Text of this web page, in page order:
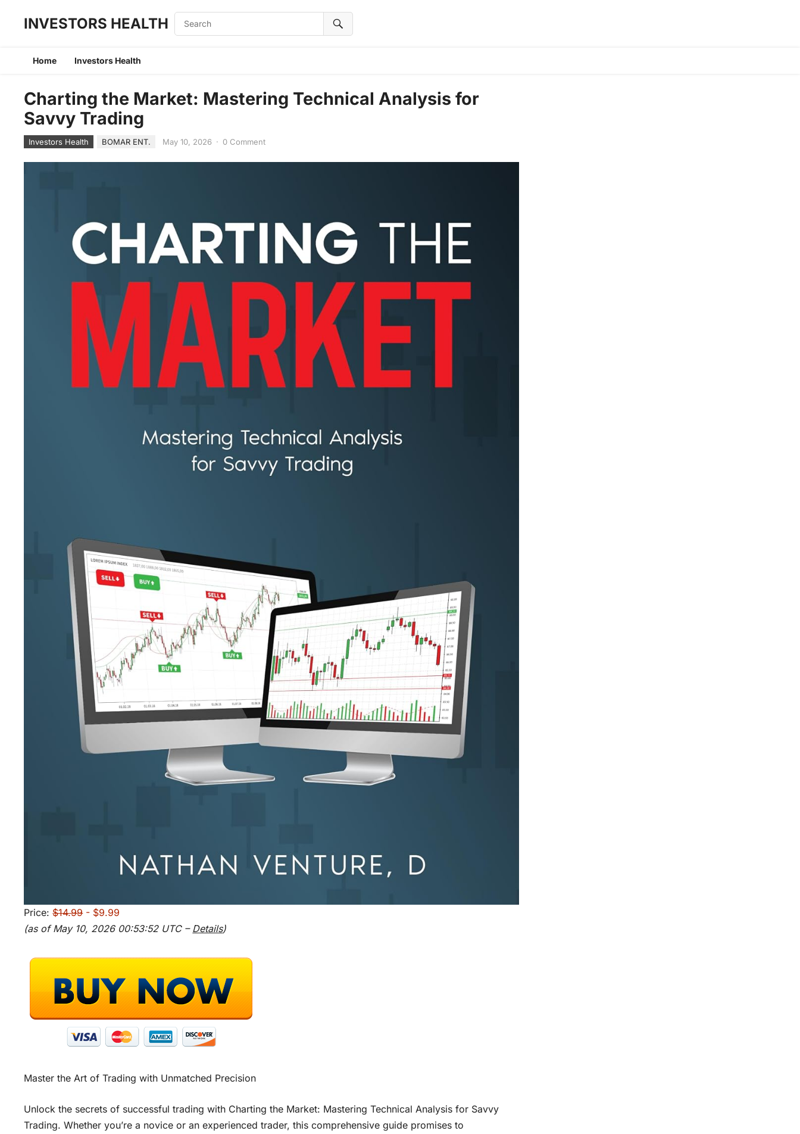
INVESTORS HEALTH
Home Investors Health
Charting the Market: Mastering Technical Analysis for
Savvy Trading
Investors Health BOMAR ENT. May 10, 2026 · 0 Comment
Price:$14.99- $9.99
(as of May 10, 2026 00:53:52 UTC – Details)
Master the Art of Trading with Unmatched Precision
Unlock the secrets of successful trading with Charting the Market: Mastering Technical Analysis for Savvy
Trading. Whether you’re a novice or an experienced trader, this comprehensive guide promises to